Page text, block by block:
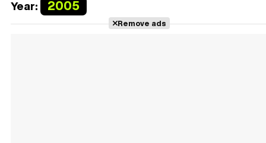
Year: 2005
Remove ads